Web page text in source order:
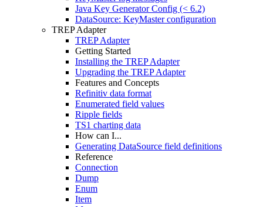
Java Key Generator Config (< 6.2)
DataSource: KeyMaster configuration
TREP Adapter
TREP Adapter
Getting Started
Installing the TREP Adapter
Upgrading the TREP Adapter
Features and Concepts
Refinitiv data format
Enumerated field values
Ripple fields
TS1 charting data
How can I...
Generating DataSource field definitions
Reference
Connection
Dump
Enum
Item